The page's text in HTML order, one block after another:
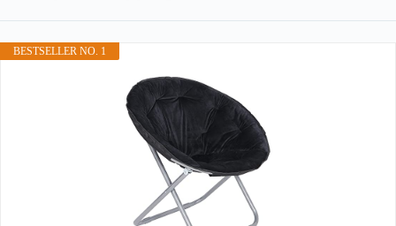
BESTSELLER NO. 1